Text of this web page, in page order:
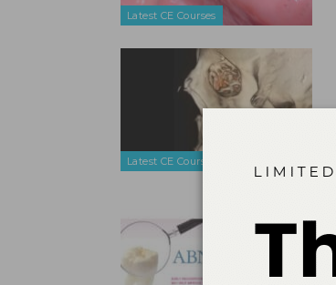
Latest CE Courses
Latest CE Courses